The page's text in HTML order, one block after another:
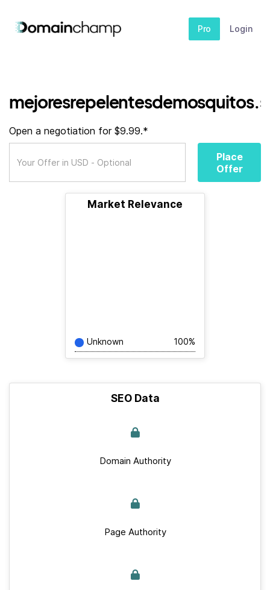
Pro Login
Open a negotiation for $9.99.*
Place
Offer
Market Relevance
Unknown 100%
SEO Data
Domain Authority
Page Authority